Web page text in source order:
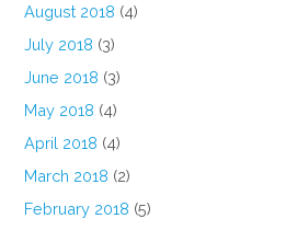
August 2018 (4)
July 2018 (3)
June 2018 (3)
May 2018 (4)
April 2018 (4)
March 2018 (2)
February 2018 (5)